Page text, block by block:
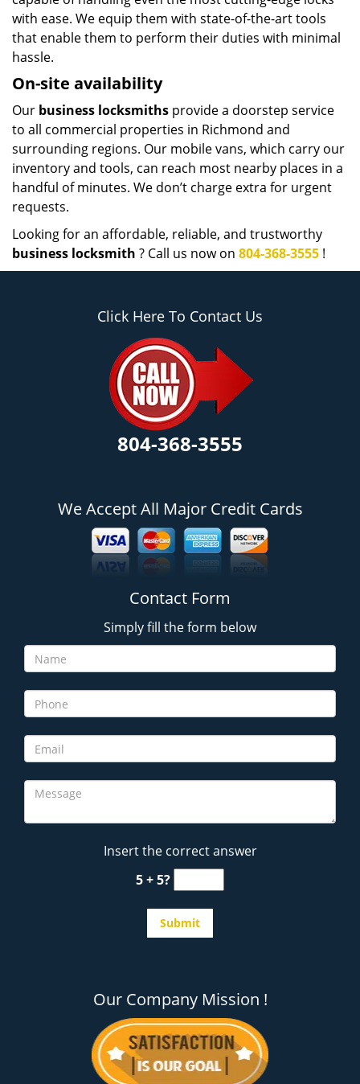
with ease. We equip them with state-of-the-art tools
that enable them to perform their duties with minimal
hassle.
On-site availability
Our business locksmiths provide a doorstep service
to all commercial properties in Richmond and
surrounding regions. Our mobile vans, which carry our
inventory and tools, can reach most nearby places in a
handful of minutes. We don’t charge extra for urgent
requests.
Looking for an affordable, reliable, and trustworthy
business locksmith ? Call us now on 804-368-3555 !
Click Here To Contact Us
804-368-3555
We Accept All Major Credit Cards
Contact Form
Simply fill the form below
Insert the correct answer
5 + 5?
Our Company Mission !